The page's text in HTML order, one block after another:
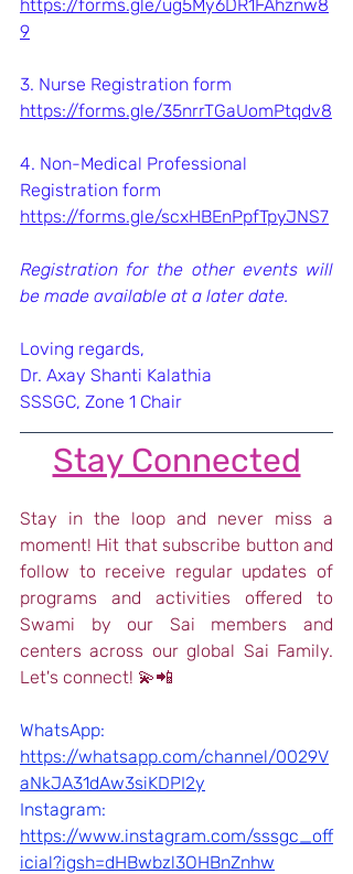
https://forms.gle/ug5My6DR1FAhznw8
9
3. Nurse Registration form
https://forms.gle/35nrrTGaUomPtqdv8
4. Non-Medical Professional
Registration form
https://forms.gle/scxHBEnPpfTpyJNS7
Registration for the other events will
be made available at a later date.
Loving regards,
Dr. Axay Shanti Kalathia
SSSGC, Zone 1 Chair
Stay Connected
Stay in the loop and never miss a
moment! Hit that subscribe button and
follow to receive regular updates of
programs and activities offered to
Swami by our Sai members and
centers across our global Sai Family.
Let's connect! 💫📲
https://whatsapp.com/channel/0029V
aNkJA31dAw3siKDPI2y
https://www.instagram.com/sssgc_off
icial?igsh=dHBwbzl3OHBnZnhw